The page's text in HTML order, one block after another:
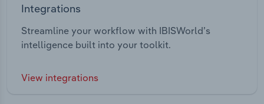
Integrations
Streamline your workflow with IBISWorld’s
intelligence built into your toolkit.
View integrations